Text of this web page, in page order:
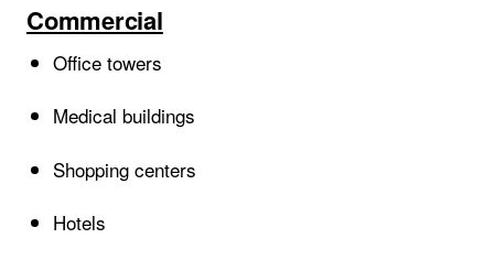
Commercial
Office towers
Medical buildings
Shopping centers
Hotels